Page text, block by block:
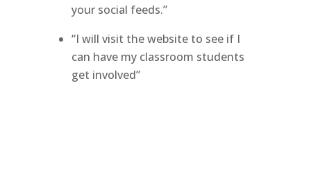
your social feeds.”
“I will visit the website to see if I
can have my classroom students
get involved”